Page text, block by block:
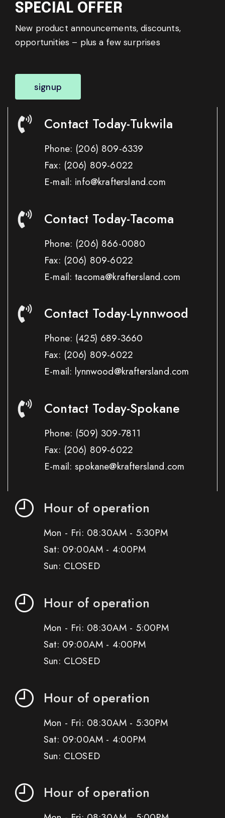
SPECIAL OFFER
New product announcements, discounts,
opportunities – plus a few surprises
signup
Contact Today-Tukwila
Phone: (206) 809-6339
Fax: (206) 809-6022
E-mail: info@kraftersland.com
Contact Today-Tacoma
Phone: (206) 866-0080
Fax: (206) 809-6022
E-mail: tacoma@kraftersland.com
Contact Today-Lynnwood
Phone: (425) 689-3660
Fax: (206) 809-6022
E-mail: lynnwood@kraftersland.com
Contact Today-Spokane
Phone: (509) 309-7811
Fax: (206) 809-6022
E-mail: spokane@kraftersland.com
Hour of operation
Mon - Fri: 08:30AM - 5:30PM
Sat: 09:00AM - 4:00PM
Sun: CLOSED
Hour of operation
Mon - Fri: 08:30AM - 5:00PM
Sat: 09:00AM - 4:00PM
Sun: CLOSED
Hour of operation
Mon - Fri: 08:30AM - 5:30PM
Sat: 09:00AM - 4:00PM
Sun: CLOSED
Hour of operation